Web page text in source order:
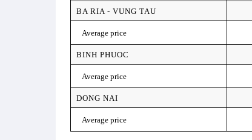
BA RIA - VUNG TAU
Average price
BINH PHUOC
Average price
DONG NAI
Average price